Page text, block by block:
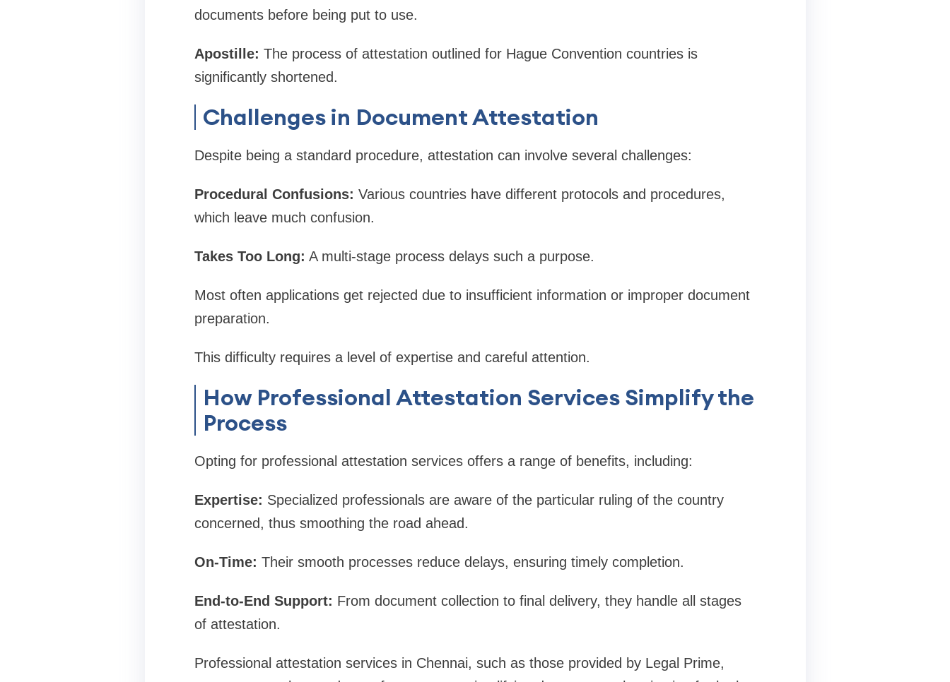
documents before being put to use.
Apostille: The process of attestation outlined for Hague Convention countries is
significantly shortened.
Challenges in Document Attestation
Despite being a standard procedure, attestation can involve several challenges:
Procedural Confusions: Various countries have different protocols and procedures,
which leave much confusion.
Takes Too Long: A multi-stage process delays such a purpose.
Most often applications get rejected due to insufficient information or improper document
preparation.
This difficulty requires a level of expertise and careful attention.
How Professional Attestation Services Simplify the
Process
Opting for professional attestation services offers a range of benefits, including:
Expertise: Specialized professionals are aware of the particular ruling of the country
concerned, thus smoothing the road ahead.
On-Time: Their smooth processes reduce delays, ensuring timely completion.
End-to-End Support: From document collection to final delivery, they handle all stages
of attestation.
Professional attestation services in Chennai, such as those provided by Legal Prime,